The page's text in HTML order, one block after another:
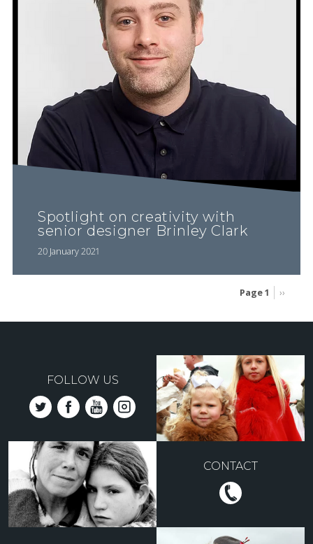
Spotlight on creativity with
senior designer Brinley Clark
20 January 2021
Page 1
Next
››
FOLLOW US
CONTACT